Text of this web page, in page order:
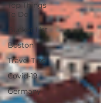
Top Things
To Do
Bucket List
Boston
Travel Tips
Covid-19
Germany